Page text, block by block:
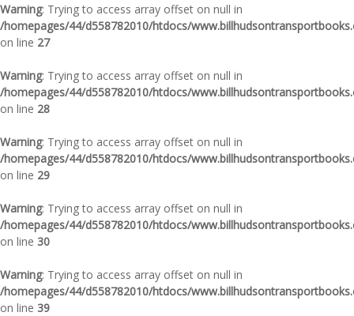
Warning: Trying to access array offset on null in
/homepages/44/d558782010/htdocs/
on line 27
Warning: Trying to access array offset on null in
/homepages/44/d558782010/htdocs/
on line 28
Warning: Trying to access array offset on null in
/homepages/44/d558782010/htdocs/
on line 29
Warning: Trying to access array offset on null in
/homepages/44/d558782010/htdocs/
on line 30
Warning: Trying to access array offset on null in
/homepages/44/d558782010/htdocs/
on line 39